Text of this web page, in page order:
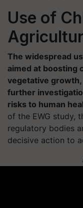
Use of
The widespread
aimed at boosting
vegetative
further
risks to human
of the EWG study,
regulatory bodies
decisive action to